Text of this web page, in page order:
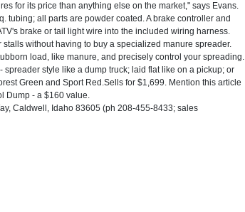
for its price than anything else on the market," says Evans.
tubing; all parts are powder coated. A brake controller and
brake or tail light wire into the included wiring harness.
without having to buy a specialized manure spreader.
load, like manure, and precisely control your spreading.
style like a dump truck; laid flat like on a pickup; or
Green and Sport Red.Sells for $1,699. Mention this article
Dump - a $160 value.
Caldwell, Idaho 83605 (ph 208-455-8433; sales